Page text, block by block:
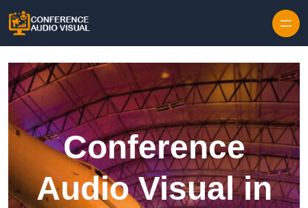
Conference
Audio Visual in